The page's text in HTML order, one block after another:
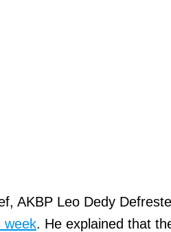
AKBP Leo Dedy
week. He explained that